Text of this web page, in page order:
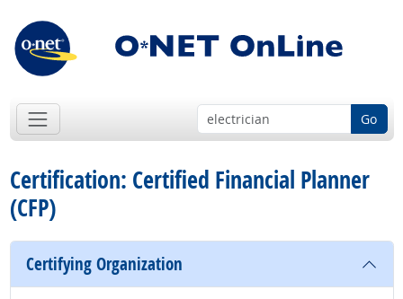
Go
Certification: Certified Financial Planner
(CFP)
Certifying Organization